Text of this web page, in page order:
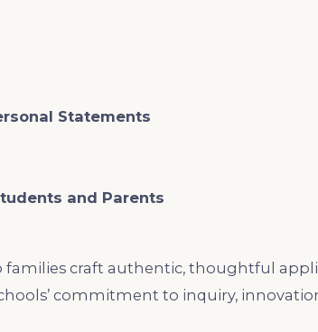
Statements
and Parents
families craft authentic, thoughtful
commitment to inquiry,